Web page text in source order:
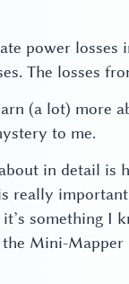
power
The losses
(a lot) more
to me.
in detail is
really
it’s something I
Mini-